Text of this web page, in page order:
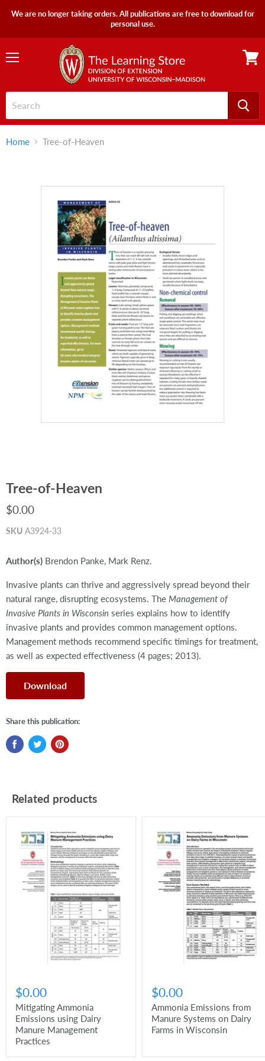
We are no longer taking orders. All publications are free to download for
personal use.
Home Tree-of-Heaven
Tree-of-Heaven
$0.00
SKU A3924-33
Author(s) Brendon Panke, Mark Renz.
Invasive plants can thrive and aggressively spread beyond their
natural range, disrupting ecosystems. The Management of
Invasive Plants in Wisconsin series explains how to identify
invasive plants and provides common management options.
Management methods recommend specific timings for treatment,
as well as expected effectiveness (4 pages; 2013).
Download
Share this publication:
Related products
$0.00
Mitigating Ammonia
Emissions using Dairy
Manure Management
Practices
$0.00
Ammonia Emissions from
Manure Systems on Dairy
Farms in Wisconsin